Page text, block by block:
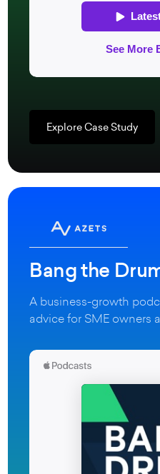
Explore Case Study
Bang the
A business-growth
advice for SME owners